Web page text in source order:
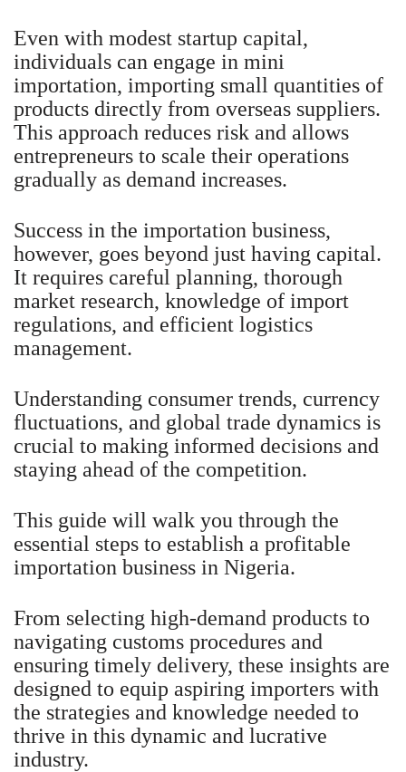
Even with modest startup capital,
individuals can engage in mini
importation, importing small quantities of
products directly from overseas suppliers.
This approach reduces risk and allows
entrepreneurs to scale their operations
gradually as demand increases.
Success in the importation business,
however, goes beyond just having capital.
It requires careful planning, thorough
market research, knowledge of import
regulations, and efficient logistics
management.
Understanding consumer trends, currency
fluctuations, and global trade dynamics is
crucial to making informed decisions and
staying ahead of the competition.
This guide will walk you through the
essential steps to establish a profitable
importation business in Nigeria.
From selecting high-demand products to
navigating customs procedures and
ensuring timely delivery, these insights are
designed to equip aspiring importers with
the strategies and knowledge needed to
thrive in this dynamic and lucrative
industry.